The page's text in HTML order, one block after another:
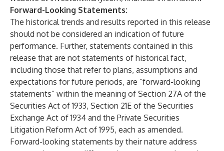
Forward-Looking Statements:
The historical trends and results reported in this release
should not be considered an indication of future
performance. Further, statements contained in this
release that are not statements of historical fact,
including those that refer to plans, assumptions and
expectations for future periods, are “forward-looking
statements” within the meaning of Section 27A of the
Securities Act of 1933, Section 21E of the Securities
Exchange Act of 1934 and the Private Securities
Litigation Reform Act of 1995, each as amended.
Forward-looking statements by their nature address